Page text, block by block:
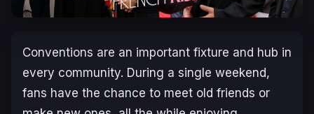
Conventions are an important fixture and hub in
every community. During a single weekend,
fans have the chance to meet old friends or